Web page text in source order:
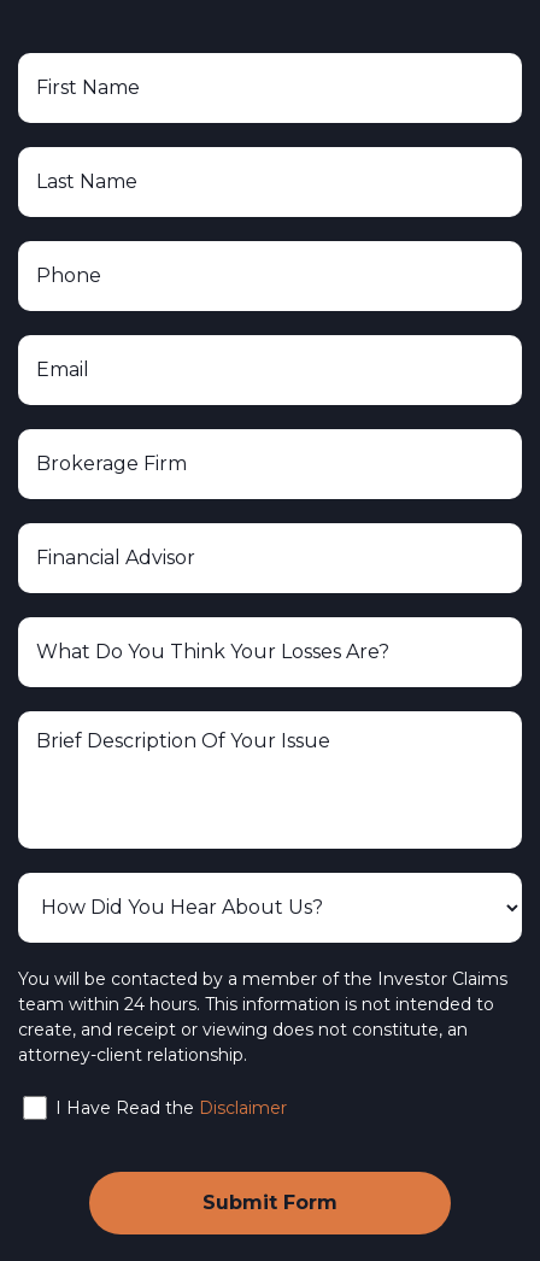
You will be contacted by a member of the Investor Claims
team within 24 hours. This information is not intended to
create, and receipt or viewing does not constitute, an
attorney-client relationship.
I Have Read the Disclaimer